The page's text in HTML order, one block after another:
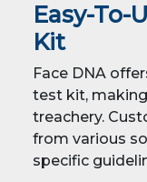
Easy-To-
Kit
Face DNA
test kit,
treachery.
from various
specific